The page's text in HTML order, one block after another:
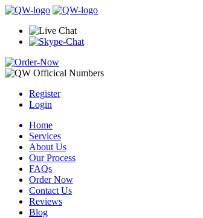
Register
Login
Home
Services
About Us
Our Process
FAQs
Order Now
Contact Us
Reviews
Blog